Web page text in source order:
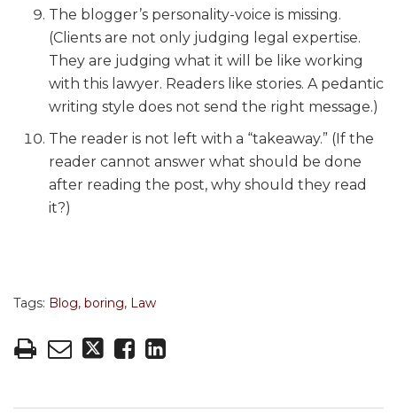
The blogger’s personality-voice is missing.
(Clients are not only judging legal expertise.
They are judging what it will be like working
with this lawyer. Readers like stories. A pedantic
writing style does not send the right message.)
The reader is not left with a “takeaway.” (If the
reader cannot answer what should be done
after reading the post, why should they read
it?)
Tags: Blog, boring, Law